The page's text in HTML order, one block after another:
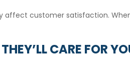
customer satisfaction.
CARE FOR